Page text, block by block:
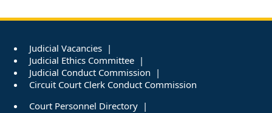
Judicial Vacancies
Judicial Ethics Committee
Judicial Conduct Commission
Circuit Court Clerk Conduct Commission
Court Personnel Directory